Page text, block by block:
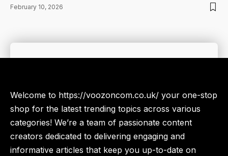
February 10, 2026
Welcome to https://voozoncom.co.uk/ your one-stop
shop for the latest trending topics across various
categories! We’re a team of passionate content
creators dedicated to delivering engaging and
informative articles that keep you up-to-date on